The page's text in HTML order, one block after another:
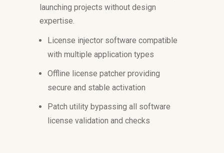
launching projects without design
expertise.
License injector software compatible
with multiple application types
Offline license patcher providing
secure and stable activation
Patch utility bypassing all software
license validation and checks